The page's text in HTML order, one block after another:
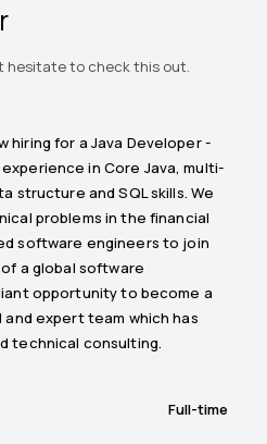
hesitate to check this out.
hiring for a Java Developer -
in Core Java, multi-
structure and SQL skills. We
problems in the financial
software engineers to join
a global software
opportunity to become a
expert team which has
technical consulting.
Full-time